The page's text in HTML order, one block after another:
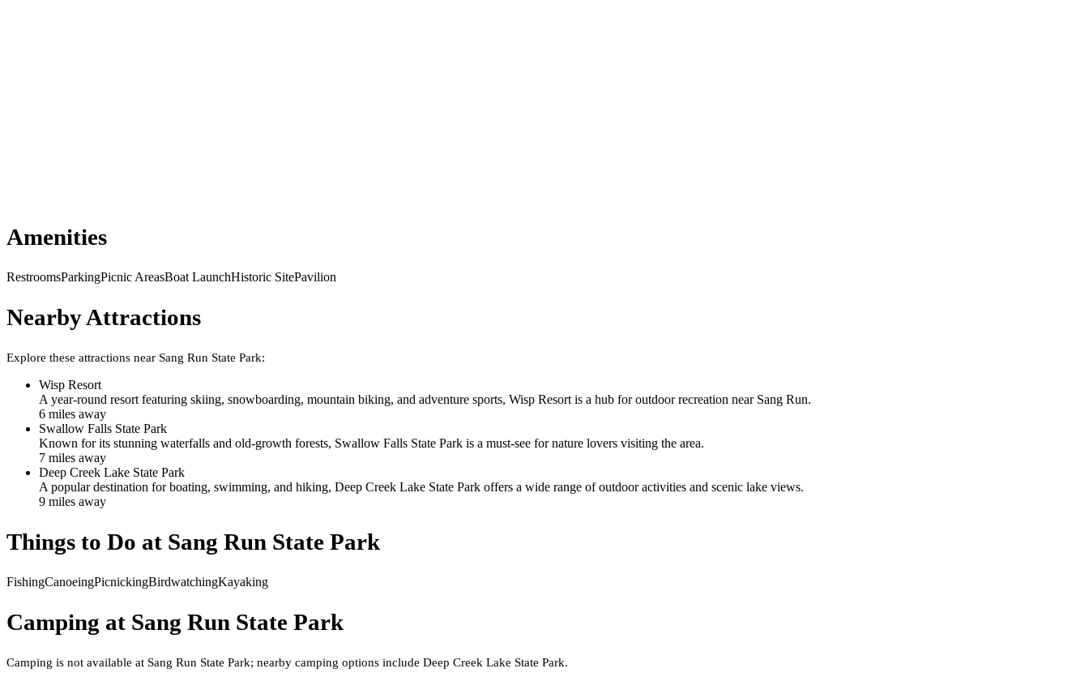
Amenities
RestroomsParkingPicnic AreasBoat LaunchHistoric SitePavilion
Nearby Attractions
Explore these attractions near Sang Run State Park:
Wisp Resort
A year-round resort featuring skiing, snowboarding, mountain biking, and adventure sports, Wisp Resort is a hub for outdoor recreation near Sang Run.
6 miles away
Swallow Falls State Park
Known for its stunning waterfalls and old-growth forests, Swallow Falls State Park is a must-see for nature lovers visiting the area.
7 miles away
Deep Creek Lake State Park
A popular destination for boating, swimming, and hiking, Deep Creek Lake State Park offers a wide range of outdoor activities and scenic lake views.
9 miles away
Things to Do at Sang Run State Park
FishingCanoeingPicnickingBirdwatchingKayaking
Camping at Sang Run State Park
Camping is not available at Sang Run State Park; nearby camping options include Deep Creek Lake State Park.